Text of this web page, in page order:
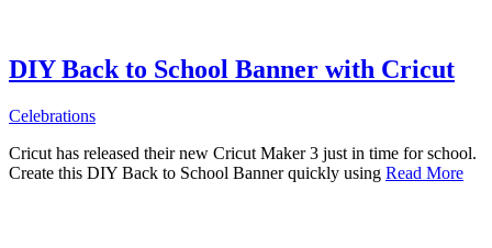
DIY Back to School Banner with Cricut
Celebrations
Cricut has released their new Cricut Maker 3 just in time for school.
Create this DIY Back to School Banner quickly using Read More